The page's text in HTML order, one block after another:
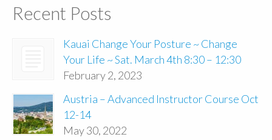
Recent Posts
Kauai Change Your Posture ~ Change
Your Life ~ Sat. March 4th 8:30 – 12:30
February 2, 2023
Austria – Advanced Instructor Course Oct
12-14
May 30, 2022